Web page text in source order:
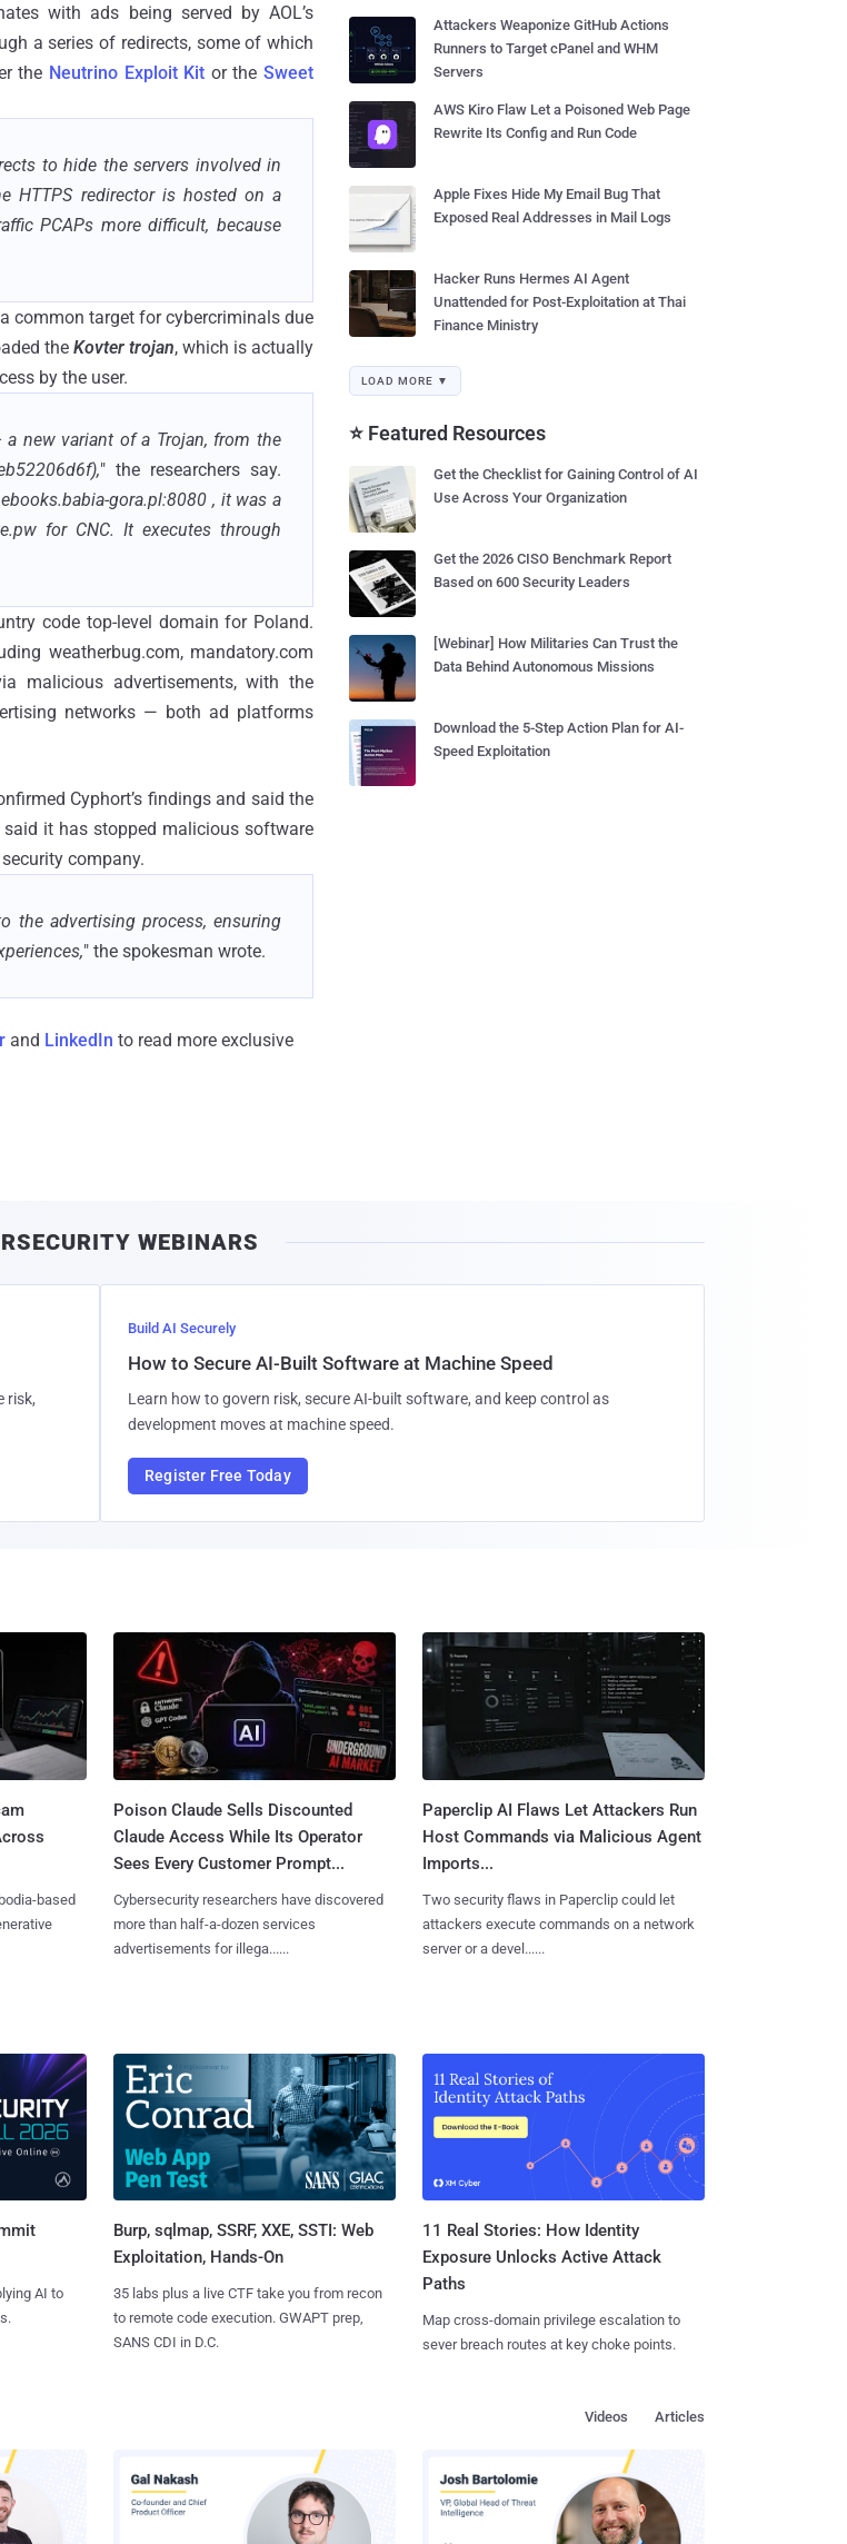
with ads being served by AOL’s
a series of redirects, some of which
the Neutrino Exploit Kit or the Sweet
to hide the servers involved in
HTTPS redirector is hosted on a
PCAPs more difficult, because
common target for cybercriminals due
the Kovter trojan, which is actually
by the user.
new variant of a Trojan, from the
" the researchers say.
gora.pl:8080 , it was a
for CNC. It executes through
code top-level domain for Poland.
weatherbug.com, mandatory.com
malicious advertisements, with the
networks — both ad platforms
Cyphort’s findings and said the
it has stopped malicious software
company.
the advertising process, ensuring
" the spokesman wrote.
and LinkedIn to read more exclusive
Attackers Weaponize GitHub Actions
Runners to Target cPanel and WHM
Servers
AWS Kiro Flaw Let a Poisoned Web Page
Rewrite Its Config and Run Code
Apple Fixes Hide My Email Bug That
Exposed Real Addresses in Mail Logs
Hacker Runs Hermes AI Agent
Unattended for Post-Exploitation at Thai
Finance Ministry
LOAD MORE ▼
⭐ Featured Resources
Get the Checklist for Gaining Control of AI
Use Across Your Organization
Get the 2026 CISO Benchmark Report
Based on 600 Security Leaders
[Webinar] How Militaries Can Trust the
Data Behind Autonomous Missions
Download the 5-Step Action Plan for AI-
Speed Exploitation
WEBINARS
risk,
Build AI Securely
How to Secure AI-Built Software at Machine Speed
Learn how to govern risk, secure AI-built software, and keep control as
development moves at machine speed.
Register Free Today
based
Poison Claude Sells Discounted
Claude Access While Its Operator
Sees Every Customer Prompt...
Cybersecurity researchers have discovered
more than half-a-dozen services
advertisements for illega......
Paperclip AI Flaws Let Attackers Run
Host Commands via Malicious Agent
Imports...
Two security flaws in Paperclip could let
attackers execute commands on a network
server or a devel......
AI to
Burp, sqlmap, SSRF, XXE, SSTI: Web
Exploitation, Hands-On
35 labs plus a live CTF take you from recon
to remote code execution. GWAPT prep,
SANS CDI in D.C.
11 Real Stories: How Identity
Exposure Unlocks Active Attack
Paths
Map cross-domain privilege escalation to
sever breach routes at key choke points.
Articles
Videos